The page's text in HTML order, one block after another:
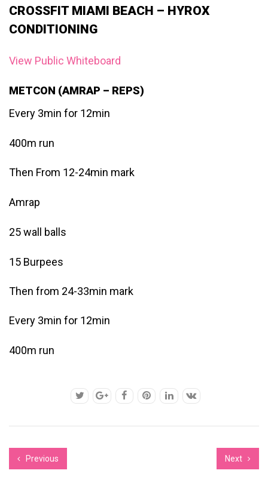
CROSSFIT MIAMI BEACH – HYROX
CONDITIONING
View Public Whiteboard
METCON (AMRAP – REPS)
Every 3min for 12min
400m run
Then From 12-24min mark
Amrap
25 wall balls
15 Burpees
Then from 24-33min mark
Every 3min for 12min
400m run
Previous Next